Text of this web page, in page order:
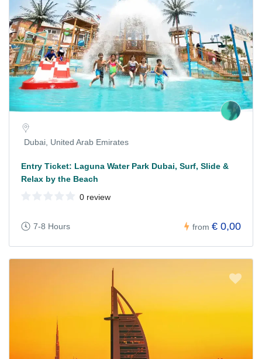
Dubai, United Arab Emirates
Entry Ticket: Laguna Water Park Dubai, Surf, Slide &
Relax by the Beach
0 review
7-8 Hours from € 0,00